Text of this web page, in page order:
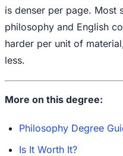
is denser per page. Most
philosophy and English
harder per unit of
less.
More on this degree:
Philosophy Degree
Is It Worth It?